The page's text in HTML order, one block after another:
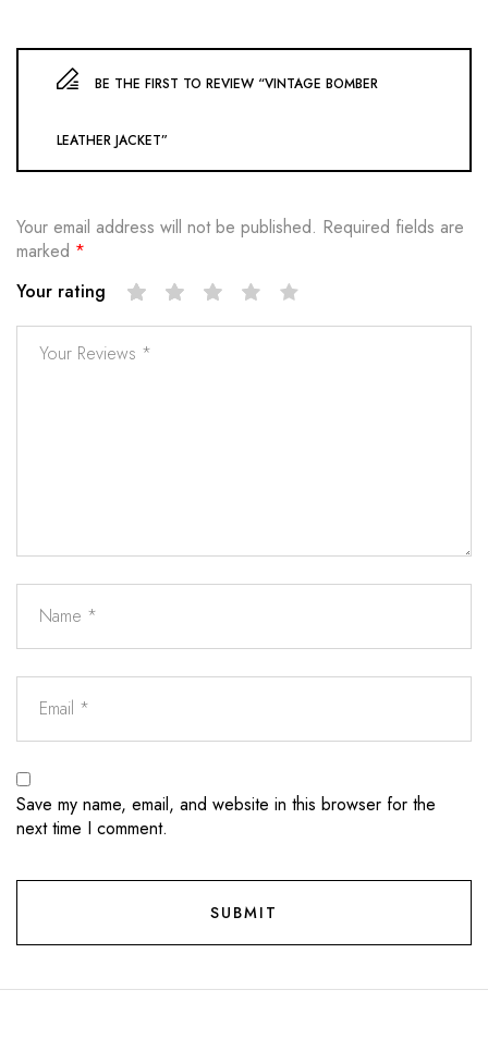
BE THE FIRST TO REVIEW “VINTAGE BOMBER
LEATHER JACKET”
Your email address will not be published. Required fields are
marked *
Your rating
Save my name, email, and website in this browser for the
next time I comment.